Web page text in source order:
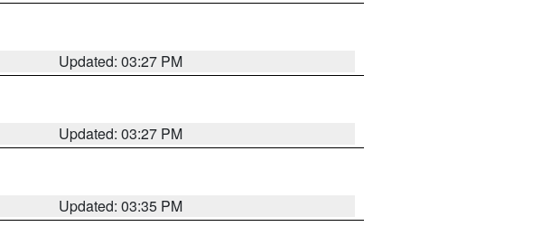
Updated: 03:27 PM
Updated: 03:27 PM
Updated: 03:35 PM